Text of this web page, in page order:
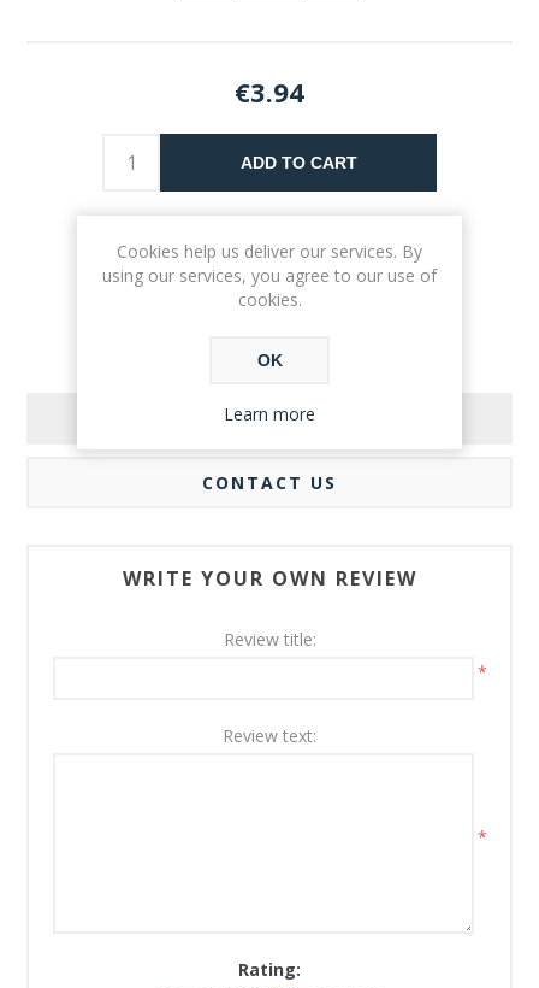
€3.94
ADD TO CART
REVIEWS
CONTACT US
WRITE YOUR OWN REVIEW
Review title:
*
Review text:
*
Rating:
Cookies help us deliver our services. By
using our services, you agree to our use of
cookies.
OK
Learn more